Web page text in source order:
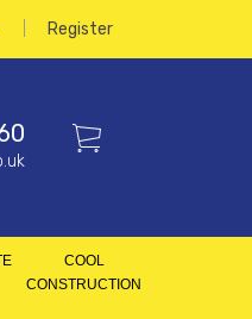
Register
COOL
CONSTRUCTION